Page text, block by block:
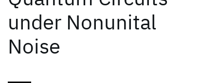
under Nonunital
Noise